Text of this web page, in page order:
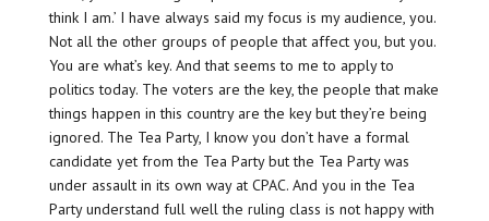
think I am.’ I have always said my focus is my audience, you.
Not all the other groups of people that affect you, but you.
You are what’s key. And that seems to me to apply to
politics today. The voters are the key, the people that make
things happen in this country are the key but they’re being
ignored. The Tea Party, I know you don’t have a formal
candidate yet from the Tea Party but the Tea Party was
under assault in its own way at CPAC. And you in the Tea
Party understand full well the ruling class is not happy with